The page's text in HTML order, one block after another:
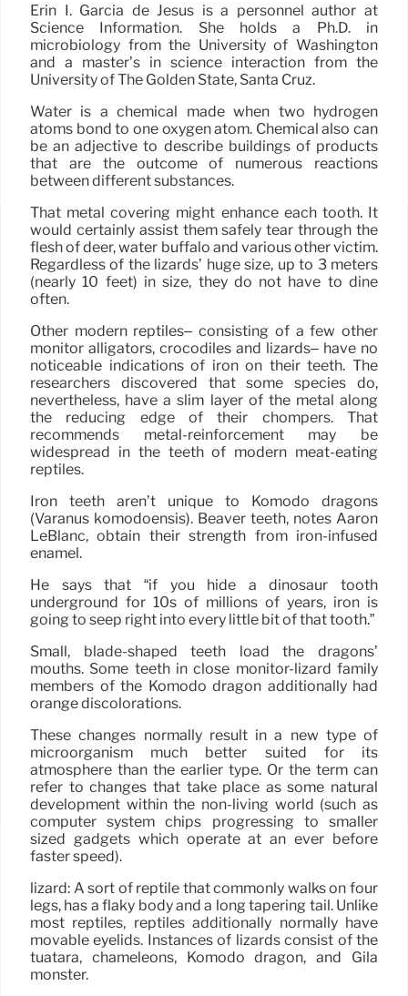
Erin I. Garcia de Jesús is a personnel author at
Science Information. She holds a Ph.D. in
microbiology from the University of Washington
and a master’s in science interaction from the
University of The Golden State, Santa Cruz.
Water is a chemical made when two hydrogen
atoms bond to one oxygen atom. Chemical also can
be an adjective to describe buildings of products
that are the outcome of numerous reactions
between different substances.
That metal covering might enhance each tooth. It
would certainly assist them safely tear through the
flesh of deer, water buffalo and various other victim.
Regardless of the lizards’ huge size, up to 3 meters
(nearly 10 feet) in size, they do not have to dine
often.
Other modern reptiles– consisting of a few other
monitor alligators, crocodiles and lizards– have no
noticeable indications of iron on their teeth. The
researchers discovered that some species do,
nevertheless, have a slim layer of the metal along
the reducing edge of their chompers. That
recommends metal-reinforcement may be
widespread in the teeth of modern meat-eating
reptiles.
Iron teeth aren’t unique to Komodo dragons
(Varanus komodoensis). Beaver teeth, notes Aaron
LeBlanc, obtain their strength from iron-infused
enamel.
He says that “if you hide a dinosaur tooth
underground for 10s of millions of years, iron is
going to seep right into every little bit of that tooth.”
Small, blade-shaped teeth load the dragons’
mouths. Some teeth in close monitor-lizard family
members of the Komodo dragon additionally had
orange discolorations.
These changes normally result in a new type of
microorganism much better suited for its
atmosphere than the earlier type. Or the term can
refer to changes that take place as some natural
development within the non-living world (such as
computer system chips progressing to smaller
sized gadgets which operate at an ever before
faster speed).
lizard: A sort of reptile that commonly walks on four
legs, has a flaky body and a long tapering tail. Unlike
most reptiles, reptiles additionally normally have
movable eyelids. Instances of lizards consist of the
tuatara, chameleons, Komodo dragon, and Gila
monster.